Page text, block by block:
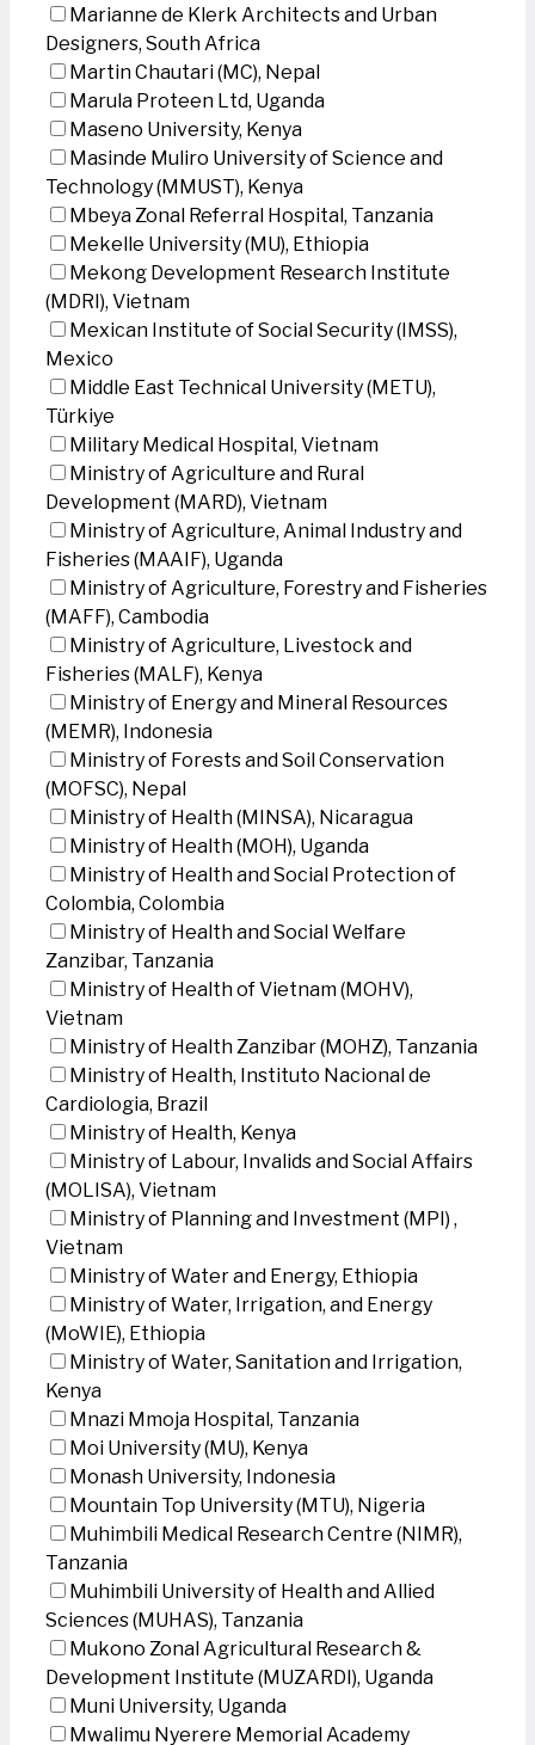
Marianne de Klerk Architects and Urban
Designers, South Africa
Martin Chautari (MC), Nepal
Marula Proteen Ltd, Uganda
Maseno University, Kenya
Masinde Muliro University of Science and
Technology (MMUST), Kenya
Mbeya Zonal Referral Hospital, Tanzania
Mekelle University (MU), Ethiopia
Mekong Development Research Institute
(MDRI), Vietnam
Mexican Institute of Social Security (IMSS),
Mexico
Middle East Technical University (METU),
Türkiye
Military Medical Hospital, Vietnam
Ministry of Agriculture and Rural
Development (MARD), Vietnam
Ministry of Agriculture, Animal Industry and
Fisheries (MAAIF), Uganda
Ministry of Agriculture, Forestry and Fisheries
(MAFF), Cambodia
Ministry of Agriculture, Livestock and
Fisheries (MALF), Kenya
Ministry of Energy and Mineral Resources
(MEMR), Indonesia
Ministry of Forests and Soil Conservation
(MOFSC), Nepal
Ministry of Health (MINSA), Nicaragua
Ministry of Health (MOH), Uganda
Ministry of Health and Social Protection of
Colombia, Colombia
Ministry of Health and Social Welfare
Zanzibar, Tanzania
Ministry of Health of Vietnam (MOHV),
Vietnam
Ministry of Health Zanzibar (MOHZ), Tanzania
Ministry of Health, Instituto Nacional de
Cardiologia, Brazil
Ministry of Health, Kenya
Ministry of Labour, Invalids and Social Affairs
(MOLISA), Vietnam
Ministry of Planning and Investment (MPI) ,
Vietnam
Ministry of Water and Energy, Ethiopia
Ministry of Water, Irrigation, and Energy
(MoWIE), Ethiopia
Ministry of Water, Sanitation and Irrigation,
Kenya
Mnazi Mmoja Hospital, Tanzania
Moi University (MU), Kenya
Monash University, Indonesia
Mountain Top University (MTU), Nigeria
Muhimbili Medical Research Centre (NIMR),
Tanzania
Muhimbili University of Health and Allied
Sciences (MUHAS), Tanzania
Mukono Zonal Agricultural Research &
Development Institute (MUZARDI), Uganda
Muni University, Uganda
Mwalimu Nyerere Memorial Academy